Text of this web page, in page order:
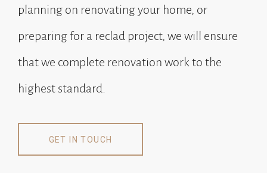
planning on renovating your home, or
preparing for a reclad project, we will ensure
that we complete renovation work to the
highest standard.
GET IN TOUCH